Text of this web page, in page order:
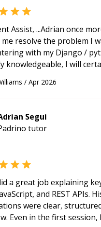
Assist, ...Adrian once
resolve the problem I
with my Django /
knowledgeable, I will
“
/ Apr 2026
Segui
tutor
a great job explaining
and REST APIs.
were clear,
Even in the first session,